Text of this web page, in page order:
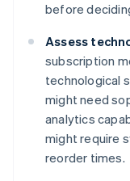
before
Assess
subscription
technological
might need
analytics
might require
reorder times.